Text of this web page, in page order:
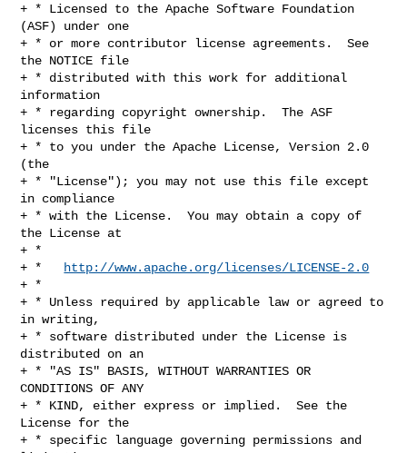
+ * Licensed to the Apache Software Foundation
(ASF) under one
+ * or more contributor license agreements.  See
the NOTICE file
+ * distributed with this work for additional
information
+ * regarding copyright ownership.  The ASF
licenses this file
+ * to you under the Apache License, Version 2.0
(the
+ * "License"); you may not use this file except
in compliance
+ * with the License.  You may obtain a copy of
the License at
+ *
+ *
http://www.apache.org/licenses/LICENSE-2.0
+ *
+ * Unless required by applicable law or agreed to
in writing,
+ * software distributed under the License is
distributed on an
+ * "AS IS" BASIS, WITHOUT WARRANTIES OR
CONDITIONS OF ANY
+ * KIND, either express or implied.  See the
License for the
+ * specific language governing permissions and